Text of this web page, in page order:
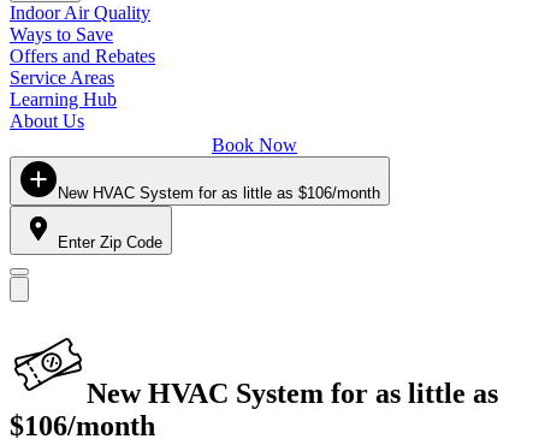
Indoor Air Quality
Ways to Save
Offers and Rebates
Service Areas
Learning Hub
About Us
Book Now
New HVAC System for as little as $106/month
Enter Zip Code
New HVAC System for as little as
$106/month